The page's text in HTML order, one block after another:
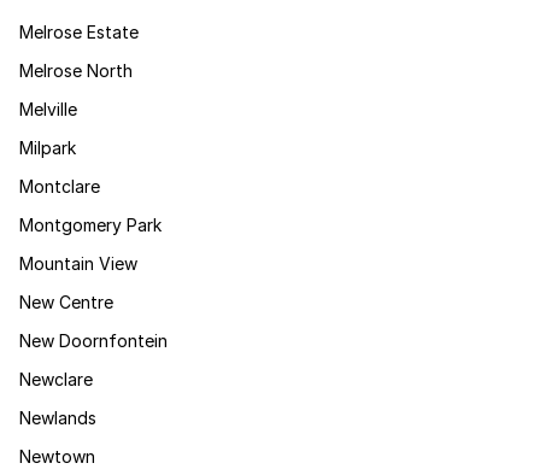
Melrose Estate
Melrose North
Melville
Milpark
Montclare
Montgomery Park
Mountain View
New Centre
New Doornfontein
Newclare
Newlands
Newtown